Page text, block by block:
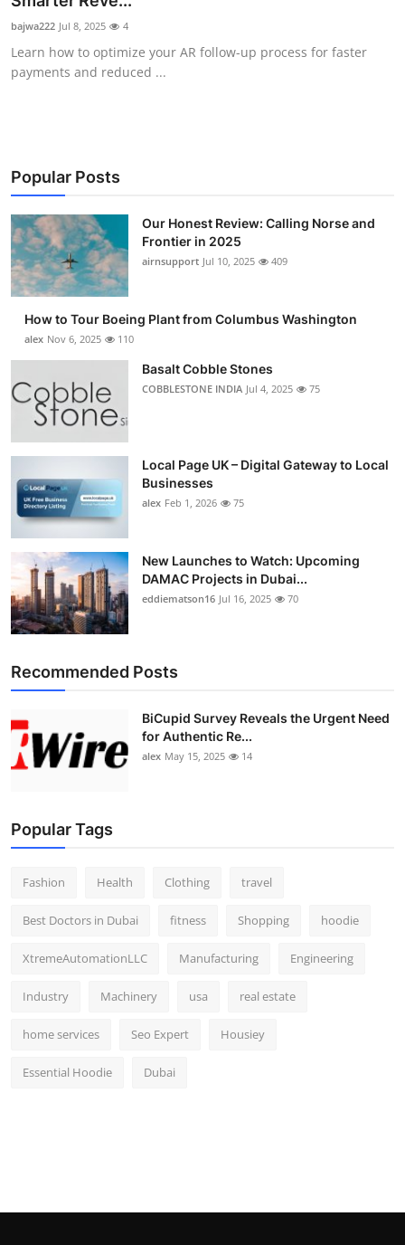
Submit Press Release
Guest Posting
Business
Finance
Tech
Real Estate
Top 10
Support Number
bajwa222 Jul 8, 2025 4
Learn how to optimize your AR follow-up process for faster
payments and reduced ...
Popular Posts
Our Honest Review: Calling Norse and
Frontier in 2025
airnsupport Jul 10, 2025 409
How to Tour Boeing Plant from Columbus Washington
alex Nov 6, 2025 110
Basalt Cobble Stones
COBBLESTONE INDIA Jul 4, 2025 75
Local Page UK – Digital Gateway to Local
Businesses
alex Feb 1, 2026 75
New Launches to Watch: Upcoming
DAMAC Projects in Dubai...
eddiematson16 Jul 16, 2025 70
Recommended Posts
BiCupid Survey Reveals the Urgent Need
for Authentic Re...
alex May 15, 2025 14
Popular Tags
Fashion Health Clothing travel
Best Doctors in Dubai fitness Shopping hoodie
XtremeAutomationLLC Manufacturing Engineering
Industry Machinery usa real estate
home services Seo Expert Housiey
Essential Hoodie Dubai